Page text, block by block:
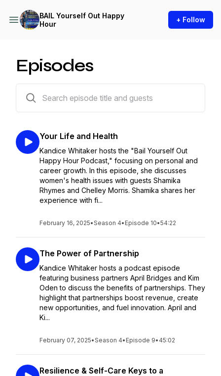
BAIL Yourself Out Happy
Hour
+ Follow
Episodes
Your Life and Health
Kandice Whitaker hosts the "Bail Yourself Out
Happy Hour Podcast," focusing on personal and
career growth. In this episode, she discusses
women's health issues with guests Shamika
Rhymes and Chelley Morris. Shamika shares her
experience with fi...
February 16, 2025•Season 4• Episode 10•54:22
The Power of Partnership
Kandice Whitaker hosts a podcast episode
featuring business partners April Bridges and Kim
Oden to discuss the benefits of partnerships. They
highlight that partnerships boost revenue, create
new opportunities, and fuel innovation. April and
Ki...
February 07, 2025•Season 4• Episode 9• 45:02
Resilience & Self-Care Keys to a